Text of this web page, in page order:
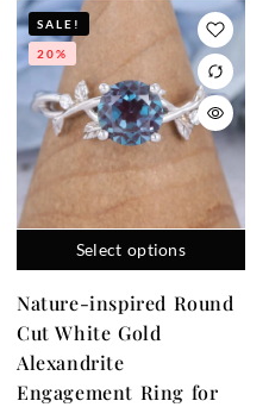
Select options
SALE!
20%
Nature-inspired Round
Cut White Gold
Alexandrite
Engagement Ring for